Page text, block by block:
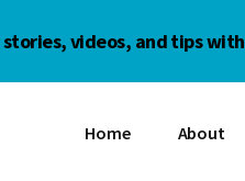
videos, and tips with
Home About